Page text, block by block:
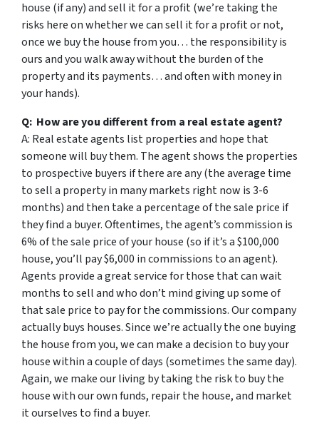
house (if any) and sell it for a profit (we’re taking the
risks here on whether we can sell it for a profit or not,
once we buy the house from you… the responsibility is
ours and you walk away without the burden of the
property and its payments… and often with money in
your hands).
Q: How are you different from a real estate agent?
A: Real estate agents list properties and hope that
someone will buy them. The agent shows the properties
to prospective buyers if there are any (the average time
to sell a property in many markets right now is 3-6
months) and then take a percentage of the sale price if
they find a buyer. Oftentimes, the agent’s commission is
6% of the sale price of your house (so if it’s a $100,000
house, you’ll pay $6,000 in commissions to an agent).
Agents provide a great service for those that can wait
months to sell and who don’t mind giving up some of
that sale price to pay for the commissions. Our company
actually buys houses. Since we’re actually the one buying
the house from you, we can make a decision to buy your
house within a couple of days (sometimes the same day).
Again, we make our living by taking the risk to buy the
house with our own funds, repair the house, and market
it ourselves to find a buyer.